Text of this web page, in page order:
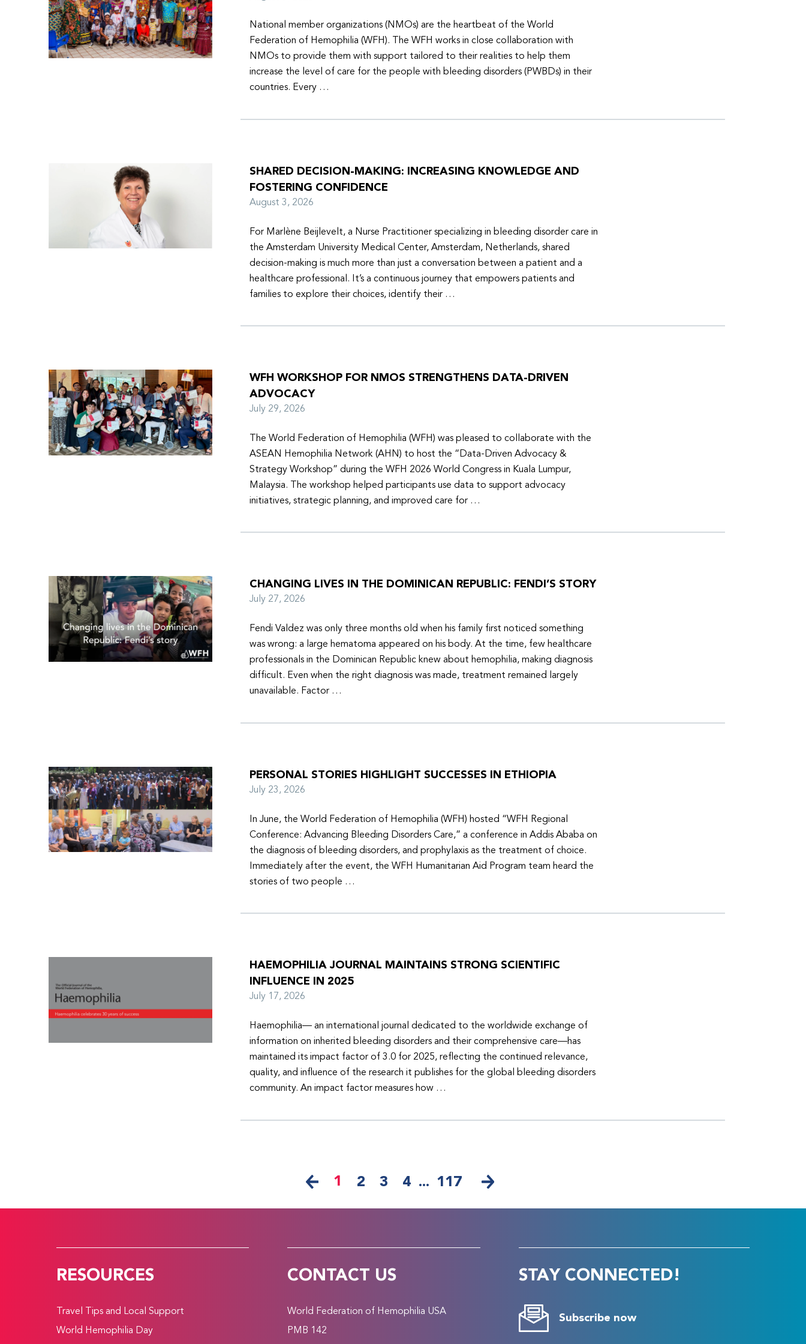
National member organizations (NMOs) are the heartbeat of the World
Federation of Hemophilia (WFH). The WFH works in close collaboration with
NMOs to provide them with support tailored to their realities to help them
increase the level of care for the people with bleeding disorders (PWBDs) in their
countries. Every …
SHARED DECISION-MAKING: INCREASING KNOWLEDGE AND
FOSTERING CONFIDENCE
August 3, 2026
For Marlène Beijlevelt, a Nurse Practitioner specializing in bleeding disorder care in
the Amsterdam University Medical Center, Amsterdam, Netherlands, shared
decision-making is much more than just a conversation between a patient and a
healthcare professional. It’s a continuous journey that empowers patients and
families to explore their choices, identify their …
WFH WORKSHOP FOR NMOS STRENGTHENS DATA-DRIVEN
ADVOCACY
July 29, 2026
The World Federation of Hemophilia (WFH) was pleased to collaborate with the
ASEAN Hemophilia Network (AHN) to host the “Data-Driven Advocacy &
Strategy Workshop” during the WFH 2026 World Congress in Kuala Lumpur,
Malaysia. The workshop helped participants use data to support advocacy
initiatives, strategic planning, and improved care for …
CHANGING LIVES IN THE DOMINICAN REPUBLIC: FENDI’S STORY
July 27, 2026
Fendi Valdez was only three months old when his family first noticed something
was wrong: a large hematoma appeared on his body. At the time, few healthcare
professionals in the Dominican Republic knew about hemophilia, making diagnosis
difficult. Even when the right diagnosis was made, treatment remained largely
unavailable. Factor …
PERSONAL STORIES HIGHLIGHT SUCCESSES IN ETHIOPIA
July 23, 2026
In June, the World Federation of Hemophilia (WFH) hosted “WFH Regional
Conference: Advancing Bleeding Disorders Care,” a conference in Addis Ababa on
the diagnosis of bleeding disorders, and prophylaxis as the treatment of choice.
Immediately after the event, the WFH Humanitarian Aid Program team heard the
stories of two people …
HAEMOPHILIA JOURNAL MAINTAINS STRONG SCIENTIFIC
INFLUENCE IN 2025
July 17, 2026
Haemophilia— an international journal dedicated to the worldwide exchange of
information on inherited bleeding disorders and their comprehensive care—has
maintained its impact factor of 3.0 for 2025, reflecting the continued relevance,
quality, and influence of the research it publishes for the global bleeding disorders
community. An impact factor measures how …
1 2 3 4 ... 117
RESOURCES
Travel Tips and Local Support
World Hemophilia Day
CONTACT US
World Federation of Hemophilia USA
PMB 142
STAY CONNECTED!
Subscribe now